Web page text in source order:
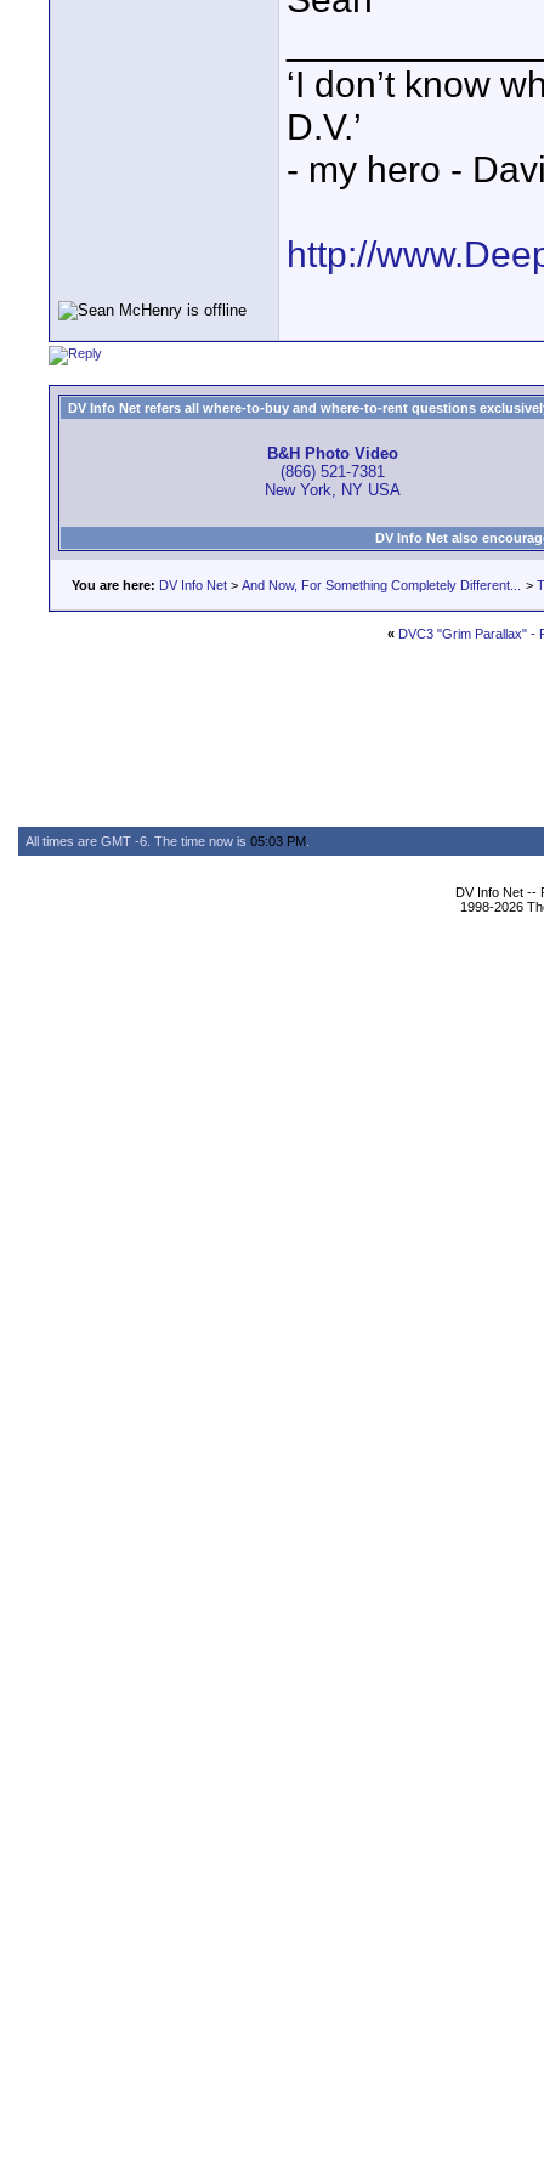
‘I don’t know
D.V.’
- my hero -
http://
DV Info Net refers all where-to-buy and where-to-rent questions
B&H Photo Video
(866) 521-7381
New York, NY USA
DV Info Net also
You are here: DV Info Net > And Now, For Something Completely Different... >
« DVC3 "Grim Parallax" -
All times are GMT -6. The time now is 05:03 PM
DV Info Net --
1998-2026